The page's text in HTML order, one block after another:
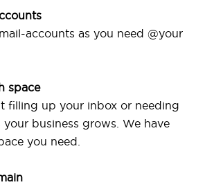
accounts as you need @your
space
filling up your inbox or needing
your business grows. We have
you need.